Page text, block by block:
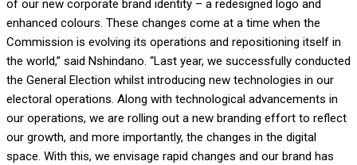
of our new corporate brand identity – a redesigned logo and
enhanced colours. These changes come at a time when the
Commission is evolving its operations and repositioning itself in
the world,” said Nshindano. “Last year, we successfully conducted
the General Election whilst introducing new technologies in our
electoral operations. Along with technological advancements in
our operations, we are rolling out a new branding effort to reflect
our growth, and more importantly, the changes in the digital
space. With this, we envisage rapid changes and our brand has